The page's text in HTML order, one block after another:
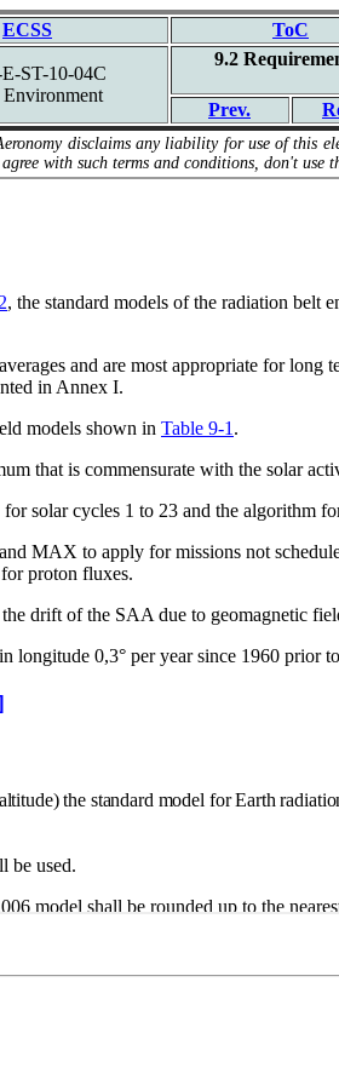
ECSS ToC
ST-10-04C
Environment
9.2
Prev.
disclaims any liability for use of this
with such terms and conditions, don't use